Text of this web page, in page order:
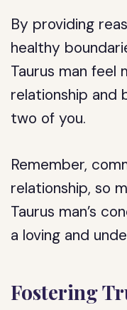
By providing
healthy
Taurus man feel
relationship
two of you.
Remember,
relationship, so
Taurus man’s
a loving and
Fostering